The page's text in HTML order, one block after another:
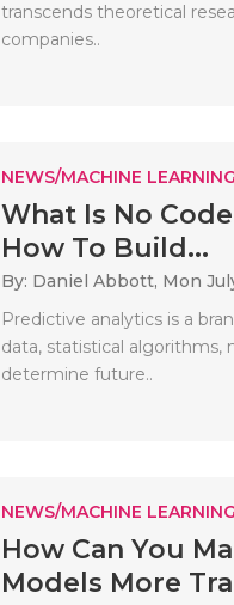
transcends theoretical
companies..
NEWS/MACHINE LEARNING
What Is No
How To Build...
By: Daniel Abbott, Mon
Predictive analytics is a
data, statistical algorithms,
determine future..
NEWS/MACHINE LEARNING
How Can You
Models More